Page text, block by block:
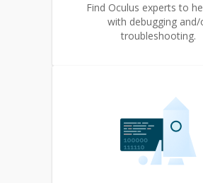
Find Oculus experts to
with debugging and/
troubleshooting.